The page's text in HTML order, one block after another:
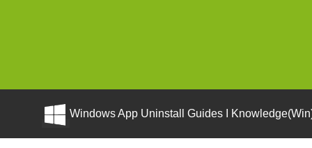
Windows App Uninstall Guides I